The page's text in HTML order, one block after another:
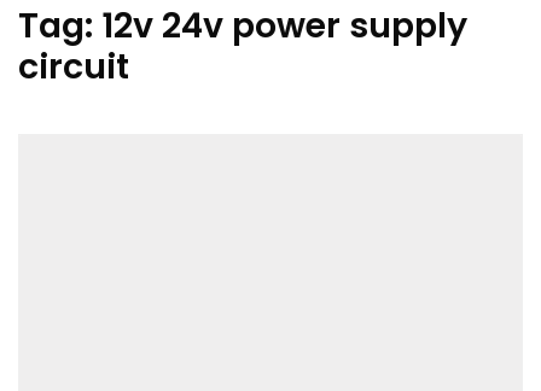
Tag: 12v 24v power supply
circuit